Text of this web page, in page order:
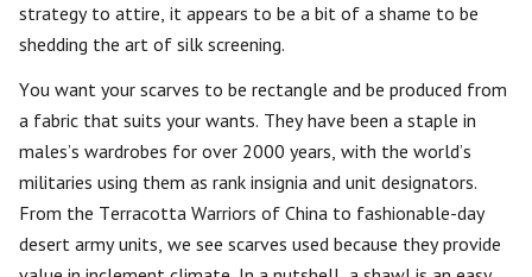
strategy to attire, it appears to be a bit of a shame to be
shedding the art of silk screening.
You want your scarves to be rectangle and be produced from
a fabric that suits your wants. They have been a staple in
males’s wardrobes for over 2000 years, with the world’s
militaries using them as rank insignia and unit designators.
From the Terracotta Warriors of China to fashionable-day
desert army units, we see scarves used because they provide